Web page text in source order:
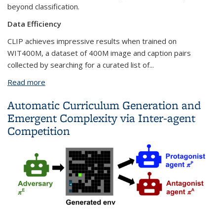
beyond classification.
Data Efficiency
CLIP achieves impressive results when trained on
WIT400M, a dataset of 400M image and caption pairs
collected by searching for a curated list of...
Read more
Automatic Curriculum Generation and
Emergent Complexity via Inter-agent
Competition